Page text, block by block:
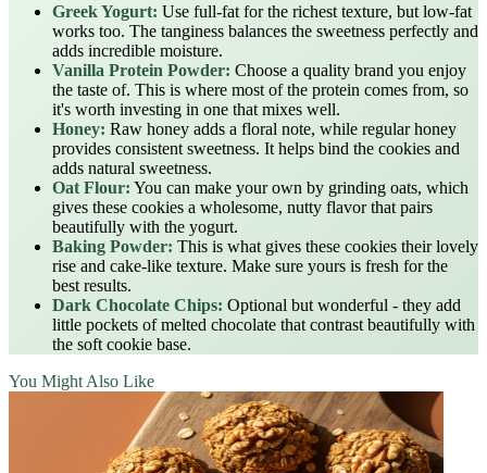
Greek Yogurt: Use full-fat for the richest texture, but low-fat
works too. The tanginess balances the sweetness perfectly and
adds incredible moisture.
Vanilla Protein Powder: Choose a quality brand you enjoy
the taste of. This is where most of the protein comes from, so
it's worth investing in one that mixes well.
Honey: Raw honey adds a floral note, while regular honey
provides consistent sweetness. It helps bind the cookies and
adds natural sweetness.
Oat Flour: You can make your own by grinding oats, which
gives these cookies a wholesome, nutty flavor that pairs
beautifully with the yogurt.
Baking Powder: This is what gives these cookies their lovely
rise and cake-like texture. Make sure yours is fresh for the
best results.
Dark Chocolate Chips: Optional but wonderful - they add
little pockets of melted chocolate that contrast beautifully with
the soft cookie base.
You Might Also Like